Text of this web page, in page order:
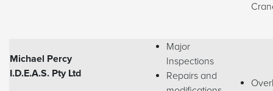
Michael Percy
I.D.E.A.S. Pty Ltd
Major
Inspections
Repairs and